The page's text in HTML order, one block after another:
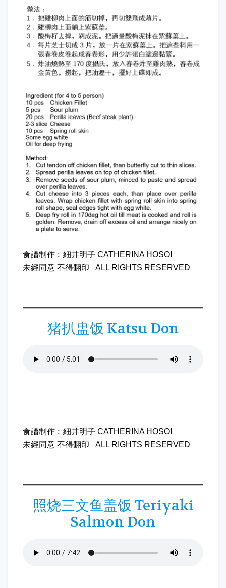
食譜制作﹕細井明子 CATHERINA HOSOI
未經同意 不得翻印 ALL RIGHTS RESERVED
猪扒盅饭 Katsu Don
食譜制作﹕細井明子 CATHERINA HOSOI
未經同意 不得翻印 ALL RIGHTS RESERVED
照烧三文鱼盖饭 Teriyaki
Salmon Don